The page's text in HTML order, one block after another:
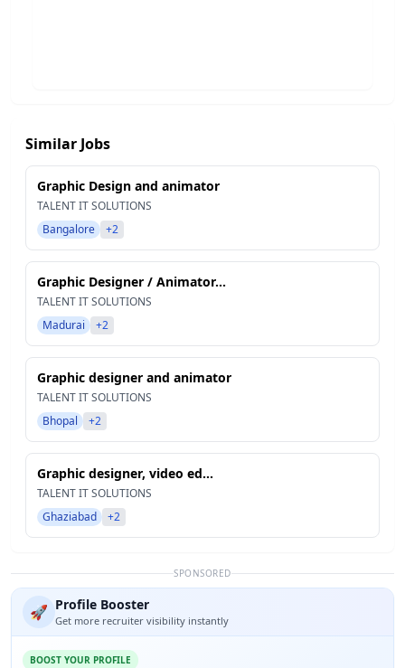
Similar Jobs
Graphic Design and animator
TALENT IT SOLUTIONS
Bangalore
+2
Graphic Designer / Animator...
TALENT IT SOLUTIONS
Madurai
+2
Graphic designer and animator
TALENT IT SOLUTIONS
Bhopal
+2
Graphic designer, video ed...
TALENT IT SOLUTIONS
Ghaziabad
+2
SPONSORED
🚀 Profile Booster
Get more recruiter visibility instantly
BOOST YOUR PROFILE